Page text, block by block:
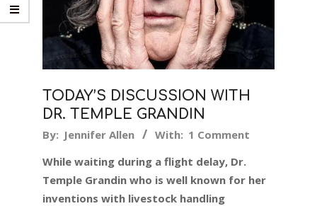
TODAY’S DISCUSSION WITH
DR. TEMPLE GRANDIN
2017-
06
By: Jennifer Allen With: 1 Comment
While waiting during a flight delay, Dr.
Temple Grandin who is well known for her
inventions with livestock handling